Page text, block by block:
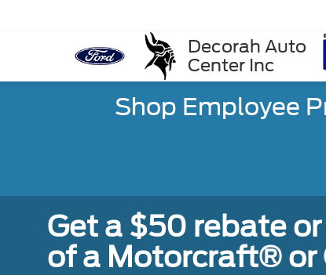
Decorah Auto
Center Inc
Shop Employee
Get a $50 rebate
of a Motorcraft®